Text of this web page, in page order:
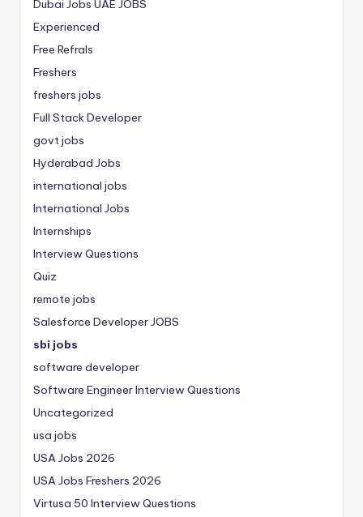
Dubai Jobs UAE JOBS
Experienced
Free Refrals
Freshers
freshers jobs
Full Stack Developer
govt jobs
Hyderabad Jobs
international jobs
International Jobs
Internships
Interview Questions
Quiz
remote jobs
Salesforce Developer JOBS
sbi jobs
software developer
Software Engineer Interview Questions
Uncategorized
usa jobs
USA Jobs 2026
USA Jobs Freshers 2026
Virtusa 50 Interview Questions